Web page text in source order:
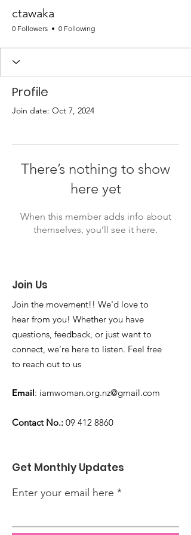
ctawaka
0 Followers 0 Following
Profile
Join date: Oct 7, 2024
There’s nothing to show
here yet
When this member adds info about
themselves, you’ll see it here.
Join Us
Join the movement!! We'd love to
hear from you! Whether you have
questions, feedback, or just want to
connect, we're here to listen. Feel free
to reach out to us
Email: iamwoman.org.nz@gmail.com
Contact No.: 09 412 8860
Get Monthly Updates
Enter your email here